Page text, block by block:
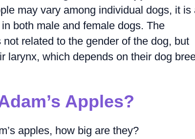
may vary among individual dogs, it is
both male and female dogs. The
related to the gender of the dog, but
larynx, which depends on their dog
Apples?
apples, how big are they?